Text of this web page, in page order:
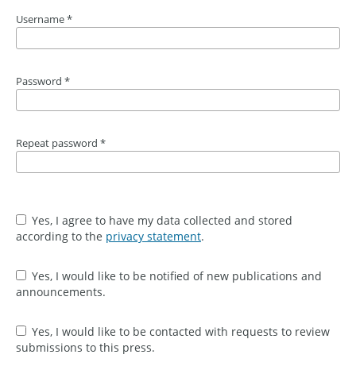
Username*
Password *
Repeat password *
Yes, I agree to have my data collected and stored
according to the privacy statement.
Yes, I would like to be notified of new publications and
announcements.
Yes, I would like to be contacted with requests to review
submissions to this press.